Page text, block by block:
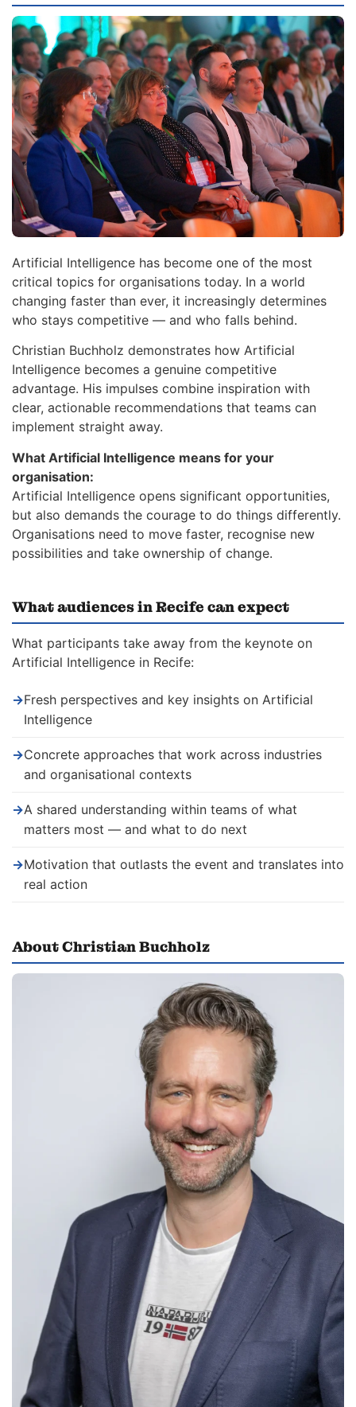
Artificial Intelligence has become one of the most
critical topics for organisations today. In a world
changing faster than ever, it increasingly determines
who stays competitive — and who falls behind.
Christian Buchholz demonstrates how Artificial
Intelligence becomes a genuine competitive
advantage. His impulses combine inspiration with
clear, actionable recommendations that teams can
implement straight away.
What Artificial Intelligence means for your
organisation:
Artificial Intelligence opens significant opportunities,
but also demands the courage to do things differently.
Organisations need to move faster, recognise new
possibilities and take ownership of change.
What audiences in Recife can expect
What participants take away from the keynote on
Artificial Intelligence in Recife:
→Fresh perspectives and key insights on Artificial
Intelligence
→Concrete approaches that work across industries
and organisational contexts
→A shared understanding within teams of what
matters most — and what to do next
→Motivation that outlasts the event and translates into
real action
About Christian Buchholz